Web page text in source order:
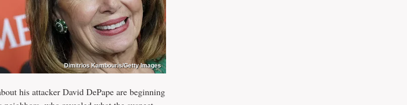
Dimitrios Kambouris/Getty Images
his attacker David DePape are beginning